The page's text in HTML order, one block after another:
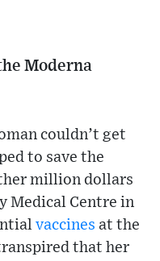
Moderna
couldn’t get
to save the
million dollars
Medical Centre in
vaccines at the
that her